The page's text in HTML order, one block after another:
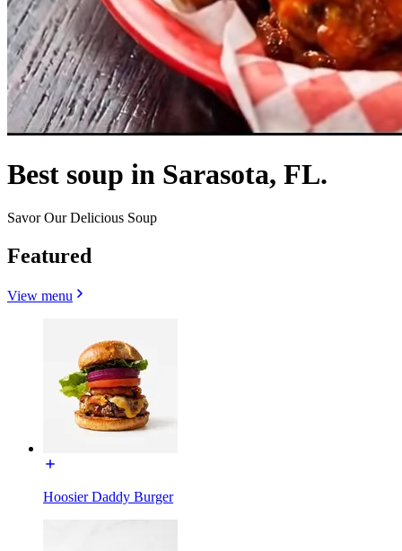
Best soup in Sarasota, FL.
Savor Our Delicious Soup
Featured
View menu
Hoosier Daddy Burger